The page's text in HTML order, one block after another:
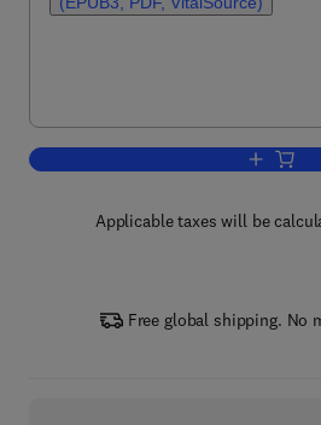
Add
Applicable taxes will be
Free global shipping. No